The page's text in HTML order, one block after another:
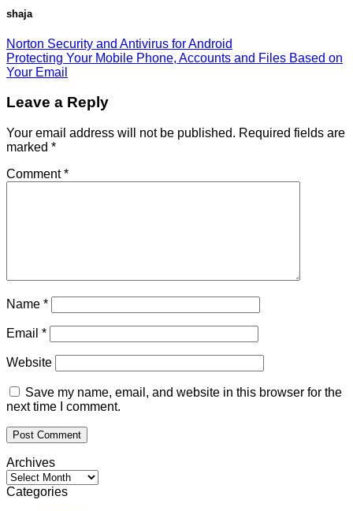
shaja
Norton Security and Antivirus for Android
Protecting Your Mobile Phone, Accounts and Files Based on
Your Email
Leave a Reply
Your email address will not be published. Required fields are
marked *
Comment*
Name *
Email *
Website
Save my name, email, and website in this browser for the
next time I comment.
Archives
Archives
Categories